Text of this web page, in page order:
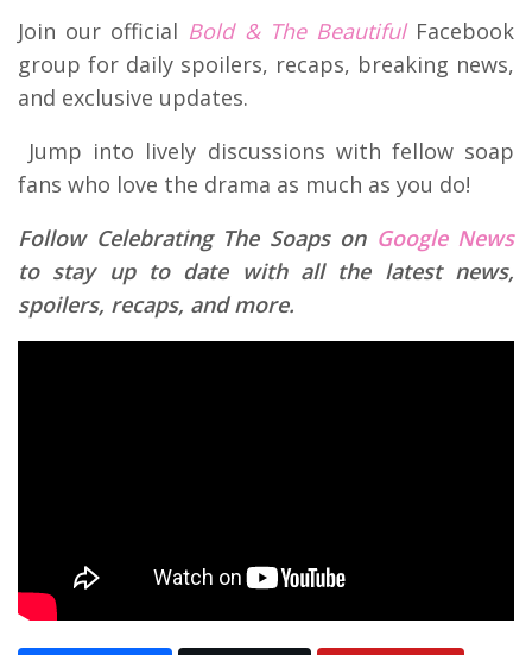
Join our official Bold & The Beautiful Facebook
group for daily spoilers, recaps, breaking news,
and exclusive updates.
Jump into lively discussions with fellow soap
fans who love the drama as much as you do!
Follow Celebrating The Soaps on Google News
to stay up to date with all the latest news,
spoilers, recaps, and more.